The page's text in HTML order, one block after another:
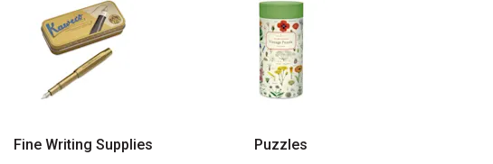
Fine Writing Supplies Puzzles